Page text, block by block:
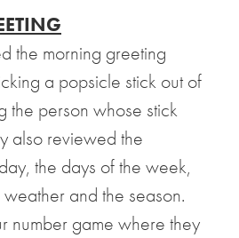
the morning greeting
a popsicle stick out of
the person whose stick
also reviewed the
the days of the week,
and the season.
number game where they